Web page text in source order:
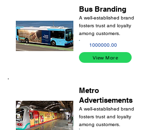
Bus Branding
A well-established brand
fosters trust and loyalty
among customers.
1000000.00
View More
Metro
Advertisements
A well-established brand
fosters trust and loyalty
among customers.